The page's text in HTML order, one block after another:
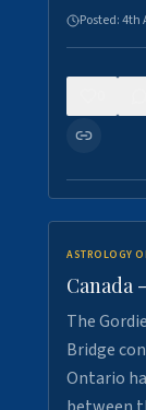
Posted:4th
ASTROLOGY
Canada
The
Bridge
Ontario